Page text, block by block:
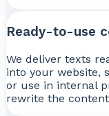
Ready-to-use
We deliver texts
into your website,
or use in internal
rewrite the